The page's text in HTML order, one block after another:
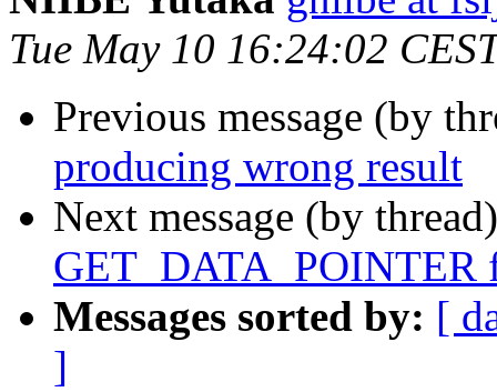
Tue May 10 16:24:02
Previous message (by
producing wrong result
Next message (by
GET_DATA_POINTER
Messages sorted by: [
]